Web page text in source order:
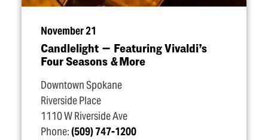
November 21
Candlelight — Featuring Vivaldi’s
Four Seasons & More
Downtown Spokane
Riverside Place
1110 W Riverside Ave
Phone:(509) 747-1200